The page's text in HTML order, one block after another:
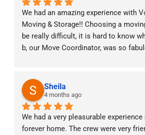
We had an amazing experience with
Moving & Storage!! Choosing a
be really difficult, it is hard to know
b, our Move Coordinator, was so
the experience stress free. The
professional, punctual, and handled
with care. We really valued the
communication prior, during and
was a very efficient and positive
Sheila
4 months ago
We had a very pleasurable
forever home. The crew were very